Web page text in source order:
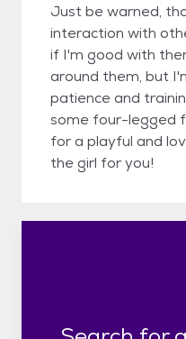
Just be warned,
interaction with
if I'm good with
around them, but
patience and
some four-legged
for a playful and
the girl for you!